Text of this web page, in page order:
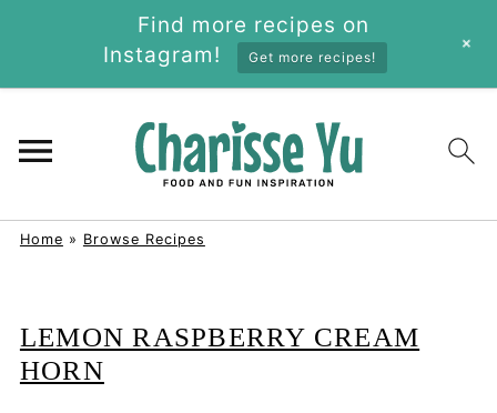
Home » Browse Recipes
LEMON RASPBERRY CREAM
HORN
Find more recipes on
Instagram!
Get more recipes!
+